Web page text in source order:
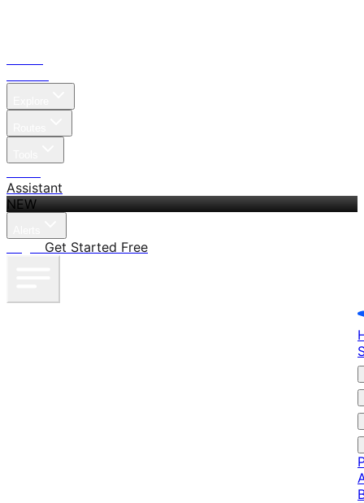
Assistant
NEW
Get Started Free